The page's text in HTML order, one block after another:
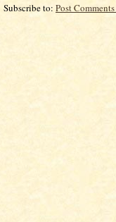
Subscribe to: Post